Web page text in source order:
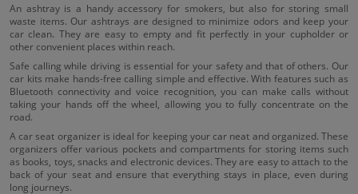
An ashtray is a handy accessory for smokers, but also for storing small
waste items. Our ashtrays are designed to minimize odors and keep your
car clean. They are easy to empty and fit perfectly in your cupholder or
other convenient places within reach.
Safe calling while driving is essential for your safety and that of others. Our
car kits make hands-free calling simple and effective. With features such as
Bluetooth connectivity and voice recognition, you can make calls without
taking your hands off the wheel, allowing you to fully concentrate on the
road.
A car seat organizer is ideal for keeping your car neat and organized. These
organizers offer various pockets and compartments for storing items such
as books, toys, snacks and electronic devices. They are easy to attach to the
back of your seat and ensure that everything stays in place, even during
long journeys.